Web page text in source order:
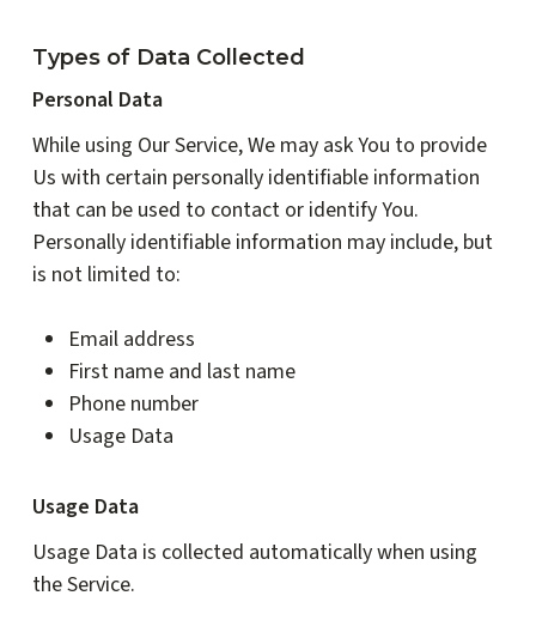
Types of Data Collected
Personal Data
While using Our Service, We may ask You to provide
Us with certain personally identifiable information
that can be used to contact or identify You.
Personally identifiable information may include, but
is not limited to:
Email address
First name and last name
Phone number
Usage Data
Usage Data
Usage Data is collected automatically when using
the Service.